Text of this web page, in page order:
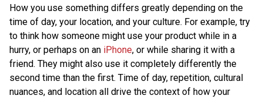
How you use something differs greatly depending on the
time of day, your location, and your culture. For example, try
to think how someone might use your product while in a
hurry, or perhaps on an iPhone, or while sharing it with a
friend. They might also use it completely differently the
second time than the first. Time of day, repetition, cultural
nuances, and location all drive the context of how your